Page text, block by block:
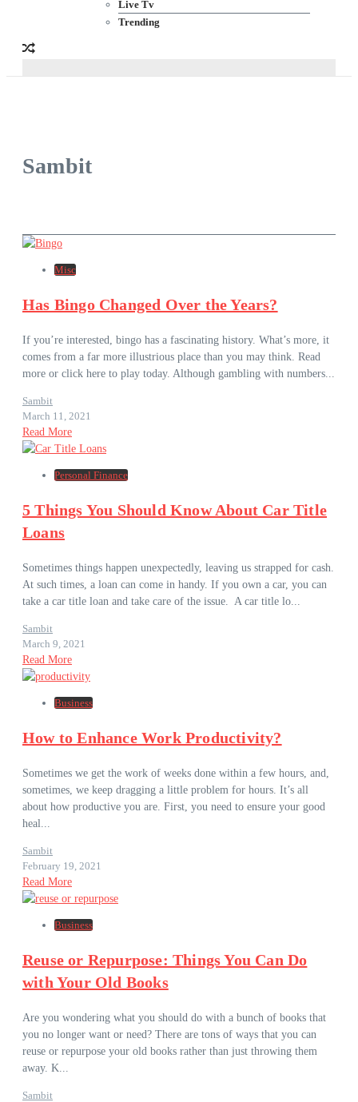
Live Tv
Trending
Sambit
Misc
Has Bingo Changed Over the Years?
If you’re interested, bingo has a fascinating history. What’s more, it
comes from a far more illustrious place than you may think. Read
more or click here to play today. Although gambling with numbers...
Sambit
March 11, 2021
Read More
Personal Finance
5 Things You Should Know About Car Title
Loans
Sometimes things happen unexpectedly, leaving us strapped for cash.
At such times, a loan can come in handy. If you own a car, you can
take a car title loan and take care of the issue. A car title lo...
Sambit
March 9, 2021
Read More
Business
How to Enhance Work Productivity?
Sometimes we get the work of weeks done within a few hours, and,
sometimes, we keep dragging a little problem for hours. It’s all
about how productive you are. First, you need to ensure your good
heal...
Sambit
February 19, 2021
Read More
Business
Reuse or Repurpose: Things You Can Do
with Your Old Books
Are you wondering what you should do with a bunch of books that
you no longer want or need? There are tons of ways that you can
reuse or repurpose your old books rather than just throwing them
away. K...
Sambit